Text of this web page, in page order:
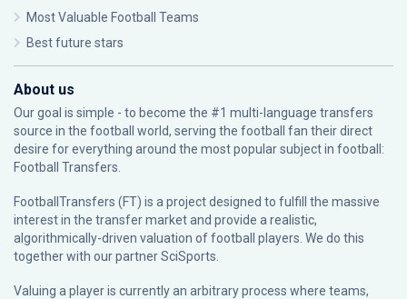
Most Valuable Football Teams
Best future stars
About us
Our goal is simple - to become the #1 multi-language transfers
source in the football world, serving the football fan their direct
desire for everything around the most popular subject in football:
Football Transfers.
FootballTransfers (FT) is a project designed to fulfill the massive
interest in the transfer market and provide a realistic,
algorithmically-driven valuation of football players. We do this
together with our partnerSciSports
Valuing a player is currently an arbitrary process where teams,